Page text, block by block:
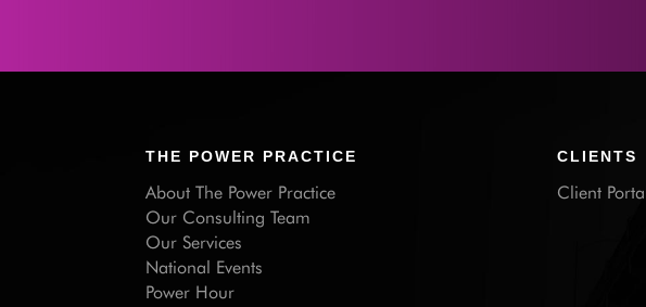
THE POWER PRACTICE
About The Power Practice
Our Consulting Team
Our Services
National Events
Power Hour
CLIENTS
Client Portal